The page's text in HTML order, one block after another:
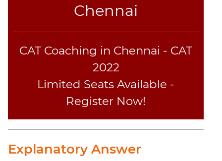
Chennai
CAT Coaching in Chennai - CAT
2022
Limited Seats Available -
Register Now!
Explanatory Answer